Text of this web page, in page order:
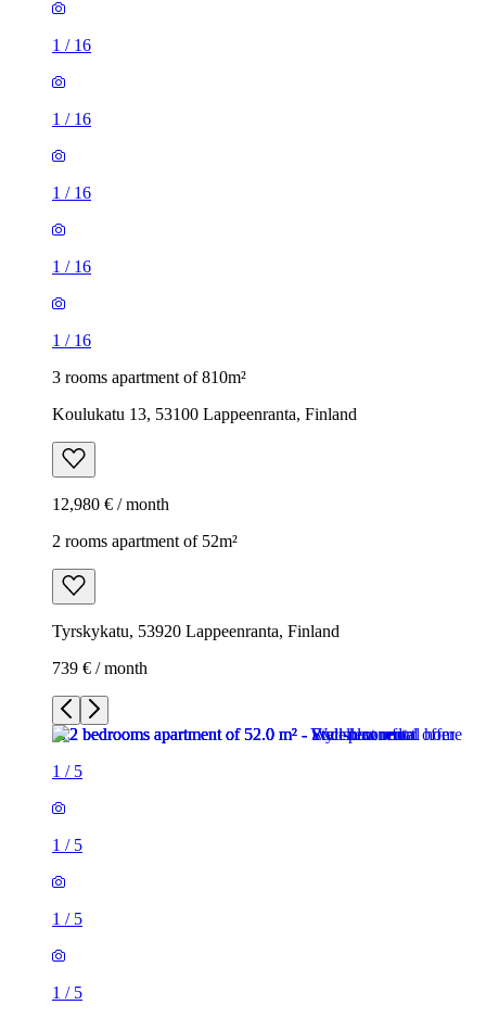
1 / 16
1 / 16
1 / 16
1 / 16
1 / 16
3 rooms apartment of 810m²
Koulukatu 13, 53100 Lappeenranta, Finland
12,980 € / month
2 rooms apartment of 52m²
Tyrskykatu, 53920 Lappeenranta, Finland
739 € / month
1 / 5
1 / 5
1 / 5
1 / 5